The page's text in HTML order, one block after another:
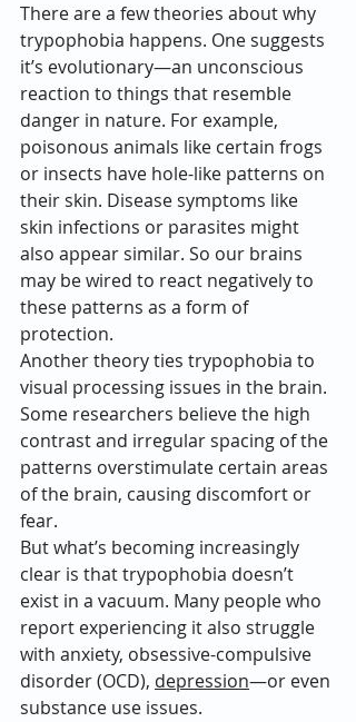
There are a few theories about why
trypophobia happens. One suggests
it’s evolutionary—an unconscious
reaction to things that resemble
danger in nature. For example,
poisonous animals like certain frogs
or insects have hole-like patterns on
their skin. Disease symptoms like
skin infections or parasites might
also appear similar. So our brains
may be wired to react negatively to
these patterns as a form of
protection.
Another theory ties trypophobia to
visual processing issues in the brain.
Some researchers believe the high
contrast and irregular spacing of the
patterns overstimulate certain areas
of the brain, causing discomfort or
fear.
But what’s becoming increasingly
clear is that trypophobia doesn’t
exist in a vacuum. Many people who
report experiencing it also struggle
with anxiety, obsessive-compulsive
disorder (OCD), depression—or even
substance use issues.